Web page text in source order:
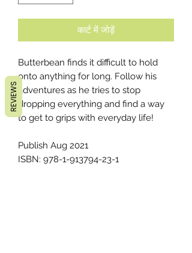
कार्ट में जोड़ें
Butterbean finds it difficult to hold
onto anything for long. Follow his
adventures as he tries to stop
dropping everything and find a way
to get to grips with everyday life!
Publish Aug 2021
ISBN: 978-1-913794-23-1
REVIEWS